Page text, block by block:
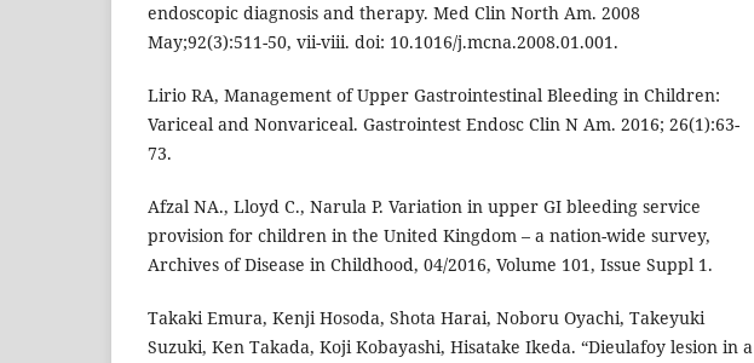
endoscopic diagnosis and therapy. Med Clin North Am. 2008
May;92(3):511-50, vii-viii. doi: 10.1016/j.mcna.2008.01.001.
Lirio RA, Management of Upper Gastrointestinal Bleeding in Children:
Variceal and Nonvariceal. Gastrointest Endosc Clin N Am. 2016; 26(1):63-
73.
Afzal NA., Lloyd C., Narula P. Variation in upper GI bleeding service
provision for children in the United Kingdom – a nation-wide survey,
Archives of Disease in Childhood, 04/2016, Volume 101, Issue Suppl 1.
Takaki Emura, Kenji Hosoda, Shota Harai, Noboru Oyachi, Takeyuki
Suzuki, Ken Takada, Koji Kobayashi, Hisatake Ikeda. “Dieulafoy lesion in a